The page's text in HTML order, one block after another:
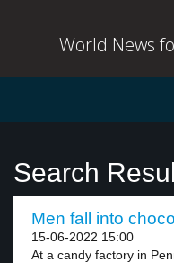
World News
Search
Men fall into
15-06-2022 15:00
At a candy factory in